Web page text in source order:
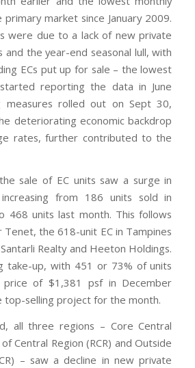
primary market since January 2009.
were due to a lack of new private
and the year-end seasonal lull, with
ECs put up for sale – the lowest
reporting the data in June
measures rolled out on Sept 30,
deteriorating economic backdrop
rates, further contributed to the
sale of EC units saw a surge in
from 186 units sold in
468 units last month. This follows
Tenet, the 618-unit EC in Tampines
Realty and Heeton Holdings.
take-up, with 451 or 73% of units
of $1,381 psf in December
top-selling project for the month.
all three regions – Core Central
of Central Region (RCR) and Outside
– saw a decline in new private